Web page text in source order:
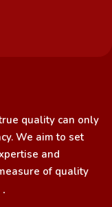
quality can only
We aim to set
and
of quality